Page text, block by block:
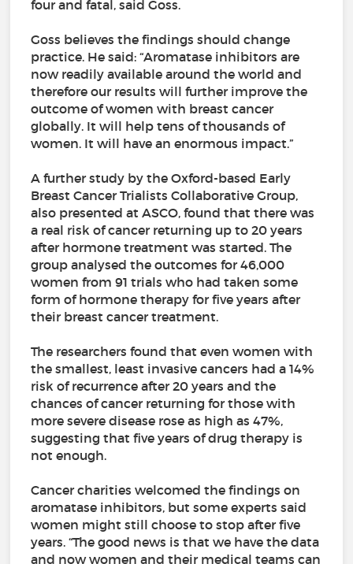
four and fatal, said Goss.
Goss believes the findings should change
practice. He said: “Aromatase inhibitors are
now readily available around the world and
therefore our results will further improve the
outcome of women with breast cancer
globally. It will help tens of thousands of
women. It will have an enormous impact.”
A further study by the Oxford-based Early
Breast Cancer Trialists Collaborative Group,
also presented at ASCO, found that there was
a real risk of cancer returning up to 20 years
after hormone treatment was started. The
group analysed the outcomes for 46,000
women from 91 trials who had taken some
form of hormone therapy for five years after
their breast cancer treatment.
The researchers found that even women with
the smallest, least invasive cancers had a 14%
risk of recurrence after 20 years and the
chances of cancer returning for those with
more severe disease rose as high as 47%,
suggesting that five years of drug therapy is
not enough.
Cancer charities welcomed the findings on
aromatase inhibitors, but some experts said
women might still choose to stop after five
years. “The good news is that we have the data
and now women and their medical teams can